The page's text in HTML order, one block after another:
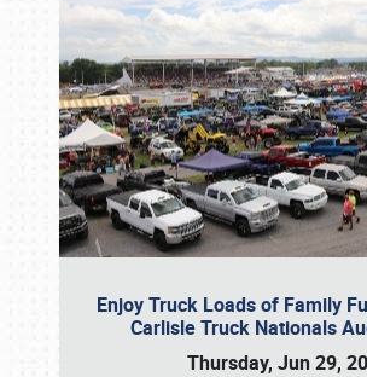
Enjoy Truck Loads of Family
Carlisle Truck Nationals
Thursday, Jun 29,